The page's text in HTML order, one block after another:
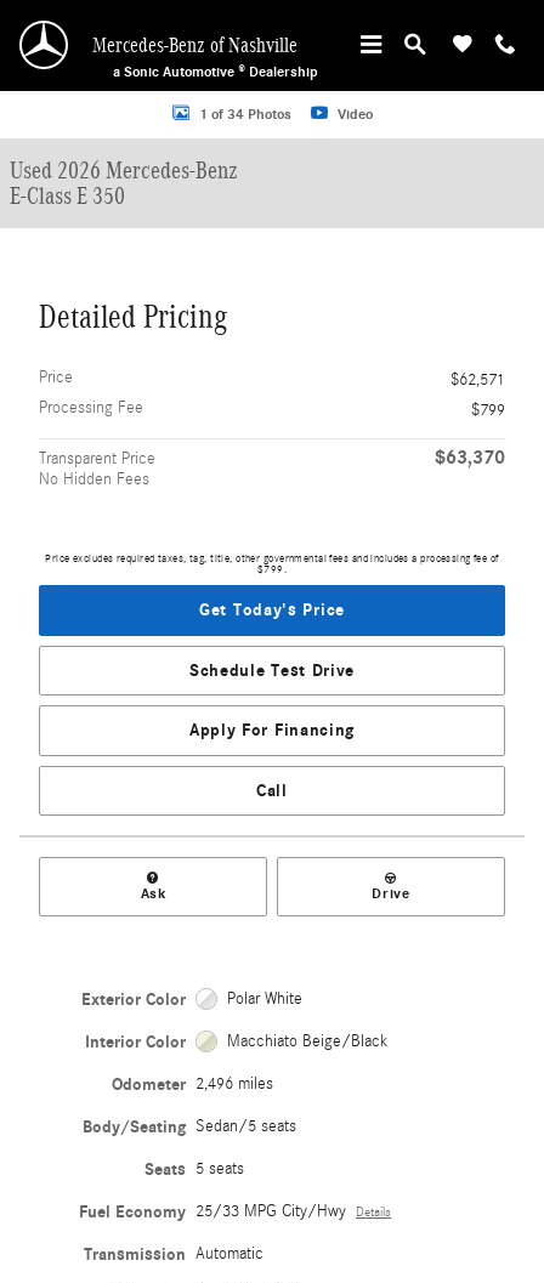
Mercedes-Benz of Nashville
a Sonic Automotive ® Dealership
Used 2026 Mercedes-Benz E-Class E 350 Sedan Photo 1 of 34
1 of 34 Photos Video
Used 2026 Mercedes-Benz
E-Class E 350
Detailed Pricing
Price
$62,571
Processing Fee
$799
Transparent Price
No Hidden Fees
$63,370
Price excludes required taxes, tag, title, other governmental fees and includes a processing fee of
$799.
Get Today's Price
Schedule Test Drive
Apply For Financing
Call
Ask Drive
Exterior Color Polar White
Interior Color Macchiato Beige/Black
Odometer 2,496 miles
Body/Seating Sedan/5 seats
Seats 5 seats
Fuel Economy 25/33 MPG City/Hwy Details
Transmission Automatic